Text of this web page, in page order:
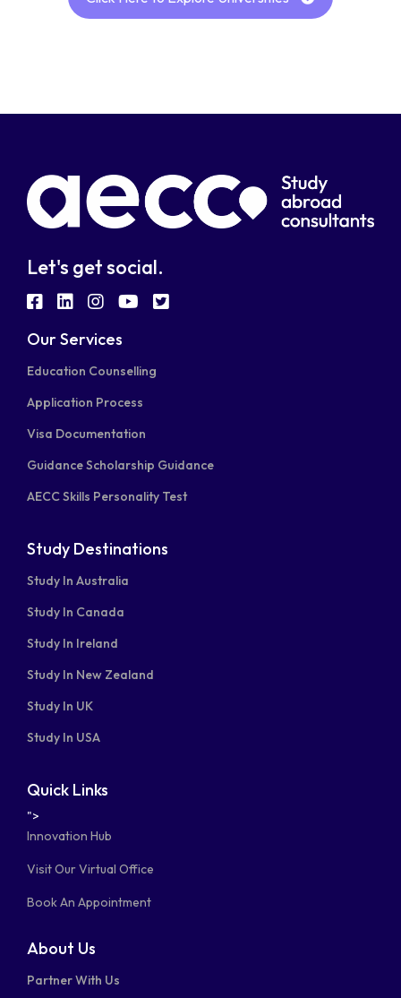
Let's get social.
fab
fa-
fab
fa-
fab
fabfab
Our Services
Education Counselling
Application Process
Visa Documentation
Guidance Scholarship Guidance
AECC Skills Personality Test
Study Destinations
Study In Australia
Study In Canada
Study In Ireland
Study In New Zealand
Study In UK
Study In USA
Quick Links
">
Innovation Hub
Visit Our Virtual Office
Book An Appointment
About Us
Partner With Us